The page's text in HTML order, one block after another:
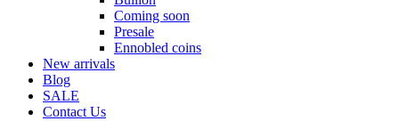
Coming soon
Presale
Ennobled coins
New arrivals
Blog
SALE
Contact Us